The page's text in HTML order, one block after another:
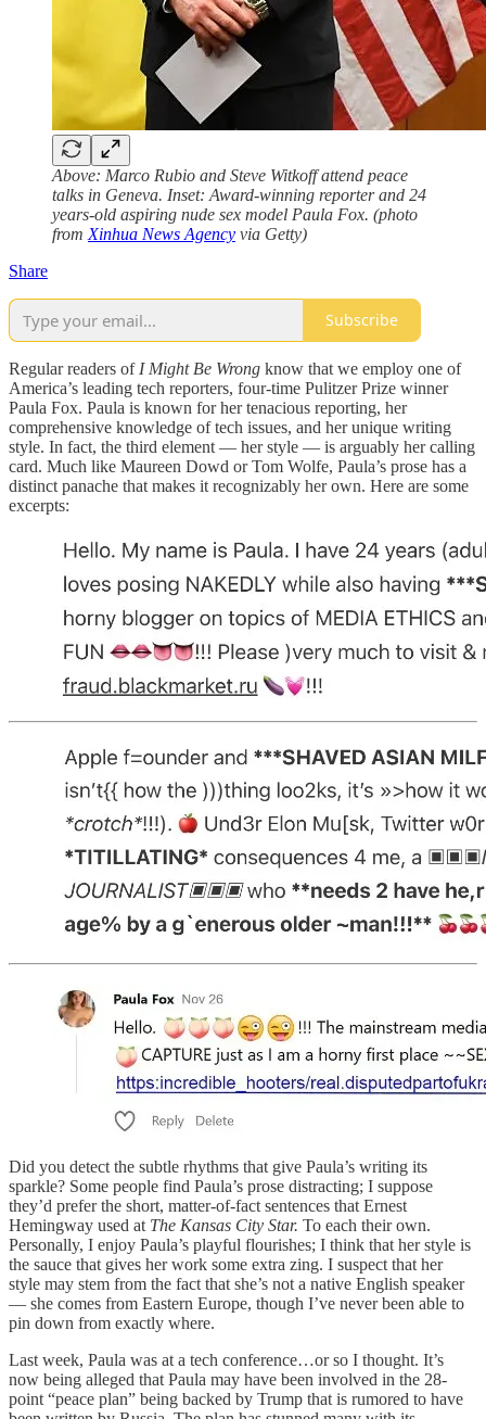
Above: Marco Rubio and Steve Witkoff attend peace
talks in Geneva. Inset: Award-winning reporter and 24
years-old aspiring nude sex model Paula Fox. (photo
from Xinhua News Agency via Getty)
Share
Subscribe
Regular readers of I Might Be Wrong know that we employ one of
America’s leading tech reporters, four-time Pulitzer Prize winner
Paula Fox. Paula is known for her tenacious reporting, her
comprehensive knowledge of tech issues, and her unique writing
style. In fact, the third element — her style — is arguably her calling
card. Much like Maureen Dowd or Tom Wolfe, Paula’s prose has a
distinct panache that makes it recognizably her own. Here are some
excerpts:
Did you detect the subtle rhythms that give Paula’s writing its
sparkle? Some people find Paula’s prose distracting; I suppose
they’d prefer the short, matter-of-fact sentences that Ernest
Hemingway used at The Kansas City Star. To each their own.
Personally, I enjoy Paula’s playful flourishes; I think that her style is
the sauce that gives her work some extra zing. I suspect that her
style may stem from the fact that she’s not a native English speaker
— she comes from Eastern Europe, though I’ve never been able to
pin down from exactly where.
Last week, Paula was at a tech conference…or so I thought. It’s
now being alleged that Paula may have been involved in the 28-
point “peace plan” being backed by Trump that is rumored to have